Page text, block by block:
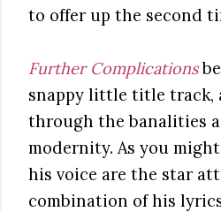
to offer up the second
Further Complications
snappy little title track,
through the banalities
modernity. As you
his voice are the star
combination of his